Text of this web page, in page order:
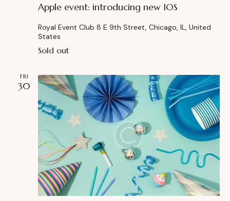
Apple event: introducing new IOS
Royal Event Club 8 E 9th Street, Chicago, IL, United
States
Sold out
FRI
30